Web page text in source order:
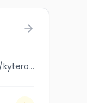
jobbank.gc.ca/browsejobs/employer/kytero+consulting+inc./ca